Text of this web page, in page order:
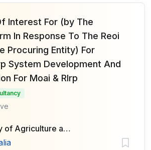
Interest For (by The
In Response To The Reoi
Procuring Entity) For
System Development And
For Moai & Rlrp
Ministry of Agriculture and Irrigation of Federal Government of Somalia